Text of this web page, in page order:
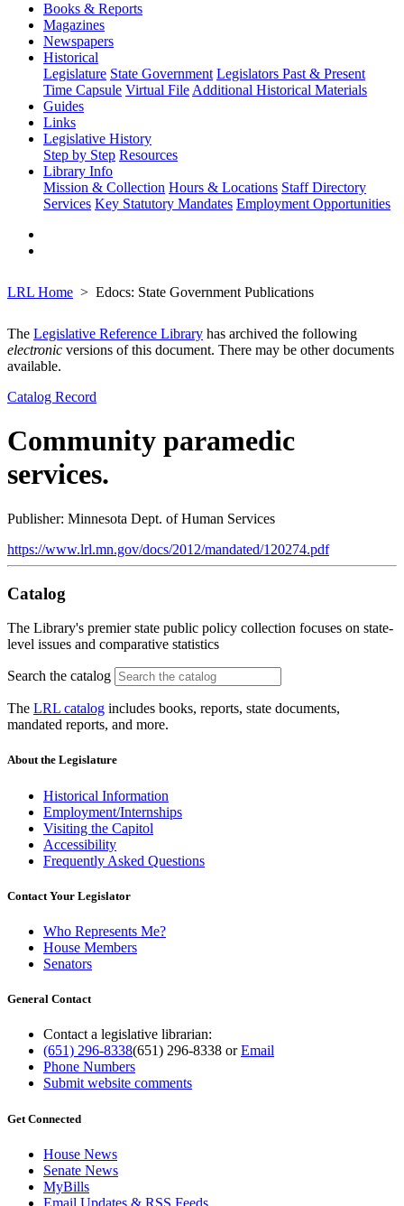
Books & Reports
Magazines
Newspapers
Historical
Legislature State Government Legislators Past & Present
Time Capsule Virtual File Additional Historical Materials
Guides
Links
Legislative History
Step by Step Resources
Library Info
Mission & Collection Hours & Locations Staff Directory
Services Key Statutory Mandates Employment Opportunities
LRL Home Edocs: State Government Publications
The Legislative Reference Library has archived the following
electronic versions of this document. There may be other documents
available.
Catalog Record
Community paramedic
services.
Publisher: Minnesota Dept. of Human Services
https://www.lrl.mn.gov/docs/2012/mandated/120274.pdf
Catalog
The Library's premier state public policy collection focuses on state-
level issues and comparative statistics
Search the catalog
The LRL catalog includes books, reports, state documents,
mandated reports, and more.
About the Legislature
Historical Information
Employment/Internships
Visiting the Capitol
Accessibility
Frequently Asked Questions
Contact Your Legislator
Who Represents Me?
House Members
Senators
General Contact
Contact a legislative librarian:
(651) 296-8338(651) 296-8338 orEmail
Phone Numbers
Submit website comments
Get Connected
House News
Senate News
MyBills
Email Updates & RSS Feeds